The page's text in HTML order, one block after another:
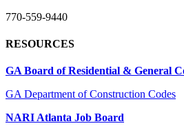
770-559-9440
RESOURCES
GA Board of Residential & General
GA Department of Construction Codes
NARI Atlanta Job Board